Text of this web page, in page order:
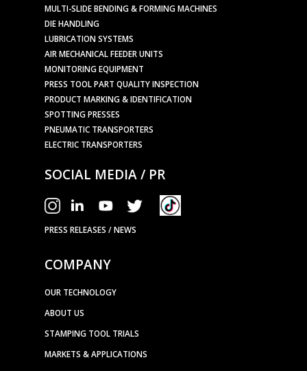
MULTI-SLIDE BENDING & FORMING MACHINES
DIE HANDLING
LUBRICATION SYSTEMS
AIR MECHANICAL FEEDER UNITS
MONITORING EQUIPMENT
PRESS TOOL PART QUALITY INSPECTION
PRODUCT MARKING & IDENTIFICATION
SPOTTING PRESSES
PNEUMATIC TRANSPORTERS
ELECTRIC TRANSPORTERS
SOCIAL MEDIA / PR
PRESS RELEASES / NEWS
COMPANY
OUR TECHNOLOGY
ABOUT US
STAMPING TOOL TRIALS
MARKETS & APPLICATIONS